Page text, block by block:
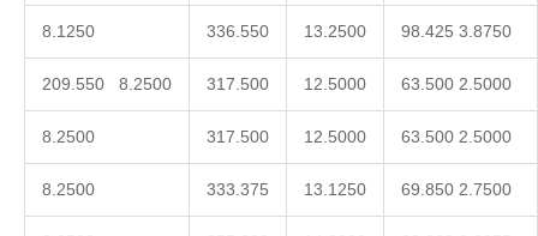
8.1250 336.550 13.2500 98.425 3.8750
209.550 8.2500 317.500 12.5000 63.500 2.5000
8.2500 317.500 12.5000 63.500 2.5000
8.2500 333.375 13.1250 69.850 2.7500